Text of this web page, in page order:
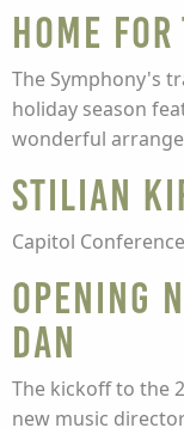
HOME
The Symphony's
holiday season
wonderful
Stilian
Capitol
Opening
Dan
The kickoff to the
new music